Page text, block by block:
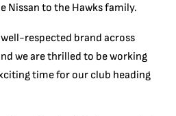
Nissan to the Hawks family.
respected brand across
we are thrilled to be working
time for our club heading